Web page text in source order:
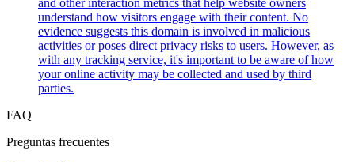
understand how visitors engage with their content. No
evidence suggests this domain is involved in malicious
activities or poses direct privacy risks to users. However, as
with any tracking service, it's important to be aware of how
your online activity may be collected and used by third
parties.
FAQ
Preguntas frecuentes